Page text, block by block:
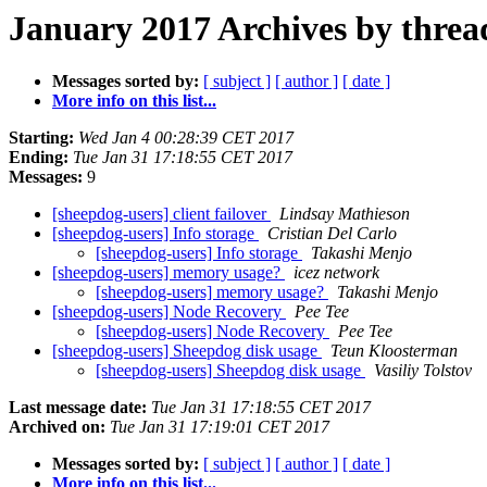
January 2017 Archives by
Messages sorted by: [ subject ] [ author ] [ date ]
More info on this list...
Starting: Wed Jan 4 00:28:39 CET 2017
Ending: Tue Jan 31 17:18:55 CET 2017
Messages: 9
[sheepdog-users] client failover
Lindsay Mathieson
[sheepdog-users] Info storage
Cristian Del Carlo
[sheepdog-users] Info storage
Takashi Menjo
[sheepdog-users] memory usage?
icez network
[sheepdog-users] memory usage?
Takashi Menjo
[sheepdog-users] Node Recovery
Pee Tee
[sheepdog-users] Node Recovery
Pee Tee
[sheepdog-users] Sheepdog disk usage
Teun Kloosterman
[sheepdog-users] Sheepdog disk usage
Vasiliy Tolstov
Last message date: Tue Jan 31 17:18:55 CET 2017
Archived on: Tue Jan 31 17:19:01 CET 2017
Messages sorted by: [ subject ] [ author ] [ date ]